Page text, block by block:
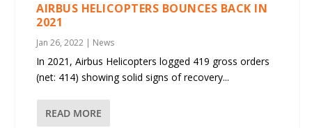
AIRBUS HELICOPTERS BOUNCES BACK IN
2021
Jan 26, 2022 | News
In 2021, Airbus Helicopters logged 419 gross orders
(net: 414) showing solid signs of recovery...
READ MORE